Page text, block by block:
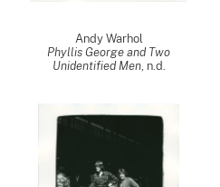
Andy Warhol
Phyllis George and Two
Unidentified Men, n.d.